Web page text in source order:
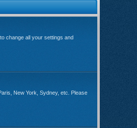
change all your settings and
New York, Sydney, etc. Please